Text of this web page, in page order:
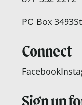
PO Box 3493
Connect
Facebook
Sign up